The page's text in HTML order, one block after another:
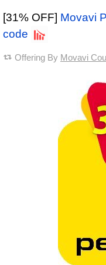
[31% OFF] Movavi
code
Offering By Movavi